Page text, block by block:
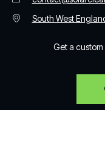
South West
Get a